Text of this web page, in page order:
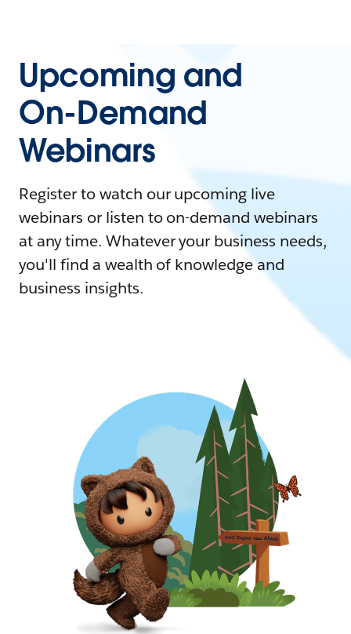
Upcoming and
On-Demand
Webinars
Register to watch our upcoming live
webinars or listen to on-demand webinars
at any time. Whatever your business needs,
you'll find a wealth of knowledge and
business insights.